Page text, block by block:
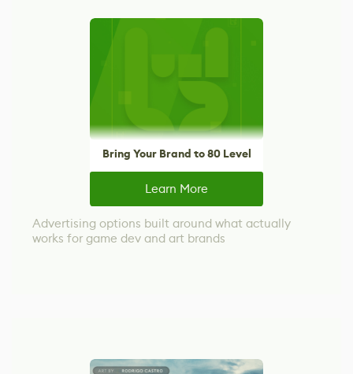
Bring Your Brand to 80 Level
Learn More
Advertising options built around what actually
works for game dev and art brands